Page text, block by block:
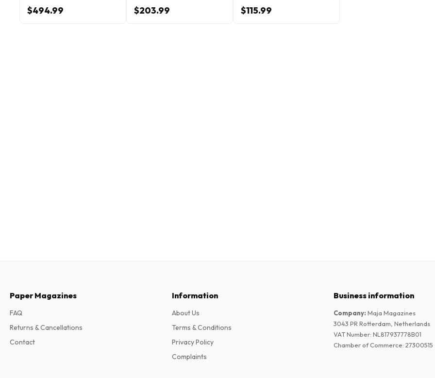
$494.99 $203.99 $115.99
Paper Magazines
FAQ
Returns & Cancellations
Contact
Information
About Us
Terms & Conditions
Privacy Policy
Complaints
Business information
Company: Maja Magazines
3043 PR Rotterdam, Netherlands
VAT Number: NL817937778B01
Chamber of Commerce: 27300515